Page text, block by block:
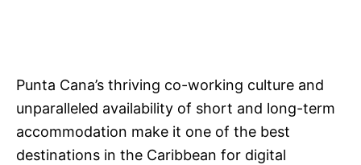
Punta Cana’s thriving co-working culture and
unparalleled availability of short and long-term
accommodation make it one of the best
destinations in the Caribbean for digital